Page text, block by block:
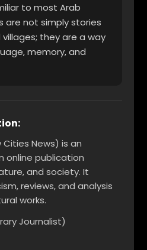
to most Arab
are not simply stories
they are a way
memory, and
Cities News) is an
online publication
and society. It
reviews, and analysis
works.
Journalist)